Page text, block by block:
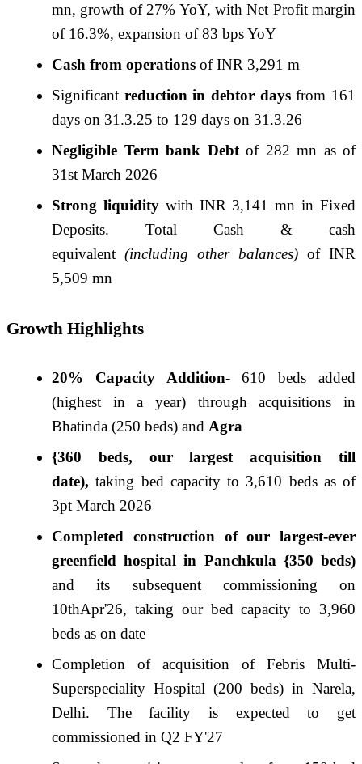
mn, growth of 27% YoY, with Net Profit margin
of 16.3%, expansion of 83 bps YoY
Cash from operations of INR 3,291 m
Significant reduction in debtor daysfrom 161
days on 31.3.25 to 129 days on 31.3.26
Negligible Term bank Debt of 282 mn as of
31st March 2026
Strong liquidity with INR 3,141 mn in Fixed
Deposits. Total Cash & cash
equivalent (including other balances) of INR
5,509 mn
Growth Highlights
20% Capacity Addition-610 beds added
(highest in a year) through acquisitions in
Bhatinda (250 beds) and Agra
{360 beds, our largest acquisition till
date),taking bed capacity to 3,610 beds as of
3pt March 2026
Completed construction of our largest-ever
greenfield hospital in Panchkula {350 beds)
and its subsequent commissioning on
10thApr'26, taking our bed capacity to 3,960
beds as on date
Completion of acquisition of Febris Multi-
Superspeciality Hospital (200 beds) in Narela,
Delhi. The facility is expected to get
commissioned in Q2 FY'27